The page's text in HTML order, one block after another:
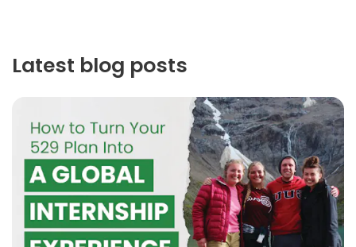
Latest blog posts